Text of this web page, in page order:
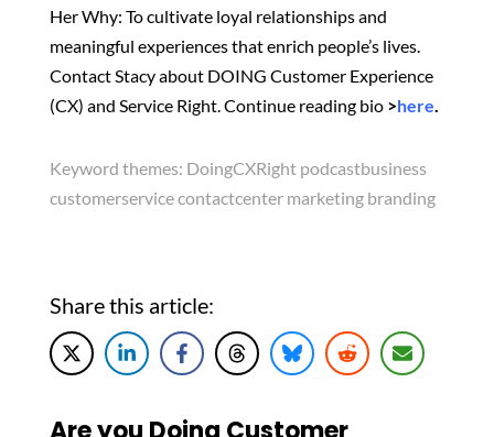
Her Why: To cultivate loyal relationships and
meaningful experiences that enrich people’s lives.
Contact Stacy about DOING Customer Experience
(CX) and Service Right. Continue reading bio >here.
Keyword themes: DoingCXRight podcastbusiness
customerservice contactcenter marketing branding
Share this article: